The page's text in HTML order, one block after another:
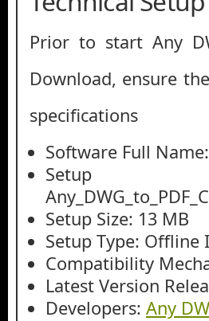
Prior to start Any
Download, ensure
specifications
Software Full
Setup Size: 13 MB
Setup Type: Offline
Compatibility
Latest Version
Developers: Any